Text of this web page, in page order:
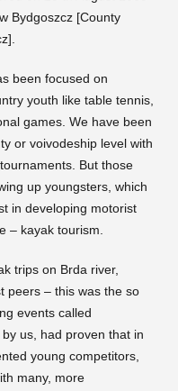
Bydgoszcz [County
been focused on
youth like table tennis,
games. We have been
or voivodeship level with
But those
up youngsters, which
in developing motorist
– kayak tourism.
trips on Brda river,
peers – this was the so
events called
us, had proven that in
young competitors,
many, more